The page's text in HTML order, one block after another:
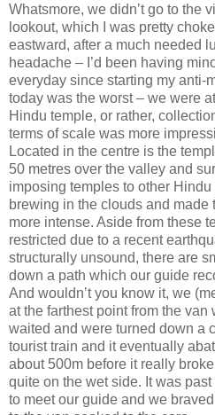
Whatsmore, we didn’t go to the
lookout, which I was pretty
eastward, after a much needed
headache – I’d been having
everyday since starting my anti-
today was the worst – we were
Hindu temple, or rather,
terms of scale was more
Located in the centre is the
50 metres over the valley and
imposing temples to other
brewing in the clouds and
more intense. Aside from these
restricted due to a recent
structurally unsound, there are
down a path which our guide
And wouldn’t you know it, we
at the farthest point from the van
waited and were turned down a
tourist train and it eventually
about 500m before it really
quite on the wet side. It was
to meet our guide and we